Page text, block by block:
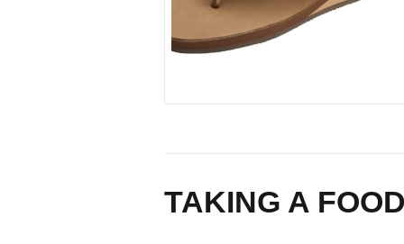
TAKING A